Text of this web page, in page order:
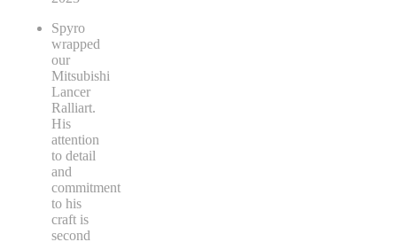
Spyro
wrapped
our
Mitsubishi
Lancer
Ralliart.
His
attention
to detail
and
commitment
to his
craft is
second